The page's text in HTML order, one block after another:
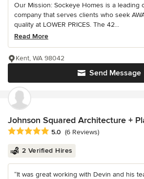
Our Mission: Sockeye Homes is a leading
company that serves clients who seek
quality at LOWER PRICES. The 42...
Read More
Send Message
Kent, WA 98042
Johnson Squared Architecture +
Average rating: 5 out of 5 stars
5.0 (6 Reviews)
2 Verified Hires
“It was great working with Devin and his